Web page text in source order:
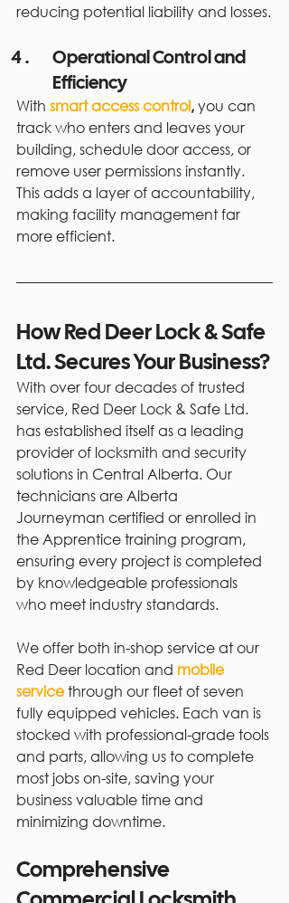
reducing potential liability and losses.
Operational Control and
Efficiency
With smart access control, you can
track who enters and leaves your
building, schedule door access, or
remove user permissions instantly.
This adds a layer of accountability,
making facility management far
more efficient.
How Red Deer Lock & Safe
Ltd. Secures Your Business?
With over four decades of trusted
service, Red Deer Lock & Safe Ltd.
has established itself as a leading
provider of locksmith and security
solutions in Central Alberta. Our
technicians are Alberta
Journeyman certified or enrolled in
the Apprentice training program,
ensuring every project is completed
by knowledgeable professionals
who meet industry standards.
We offer both in-shop service at our
Red Deer location and mobile
service through our fleet of seven
fully equipped vehicles. Each van is
stocked with professional-grade tools
and parts, allowing us to complete
most jobs on-site, saving your
business valuable time and
minimizing downtime.
Comprehensive